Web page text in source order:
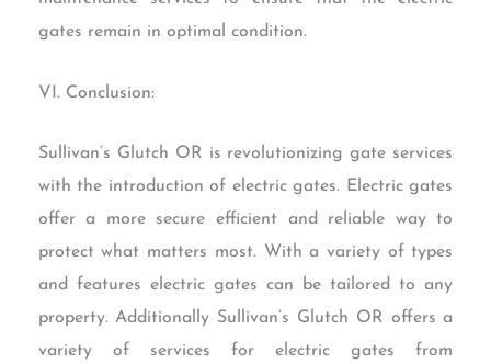
gates remain in optimal condition.
VI. Conclusion:
Sullivan’s Glutch OR is revolutionizing gate services
with the introduction of electric gates. Electric gates
offer a more secure efficient and reliable way to
protect what matters most. With a variety of types
and features electric gates can be tailored to any
property. Additionally Sullivan’s Glutch OR offers a
variety of services for electric gates from